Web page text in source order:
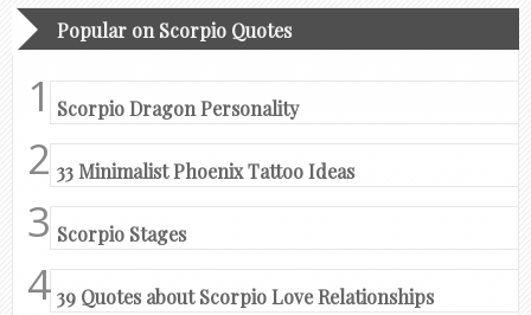
Popular on Scorpio Quotes
Scorpio Dragon Personality
33 Minimalist Phoenix Tattoo Ideas
Scorpio Stages
39 Quotes about Scorpio Love Relationships